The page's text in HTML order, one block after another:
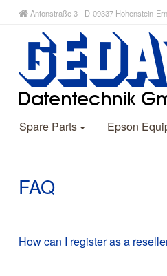
Antonstraße 3 - D-09337 Hohenstein-
Spare Parts Epson
FAQ
How can I register as a